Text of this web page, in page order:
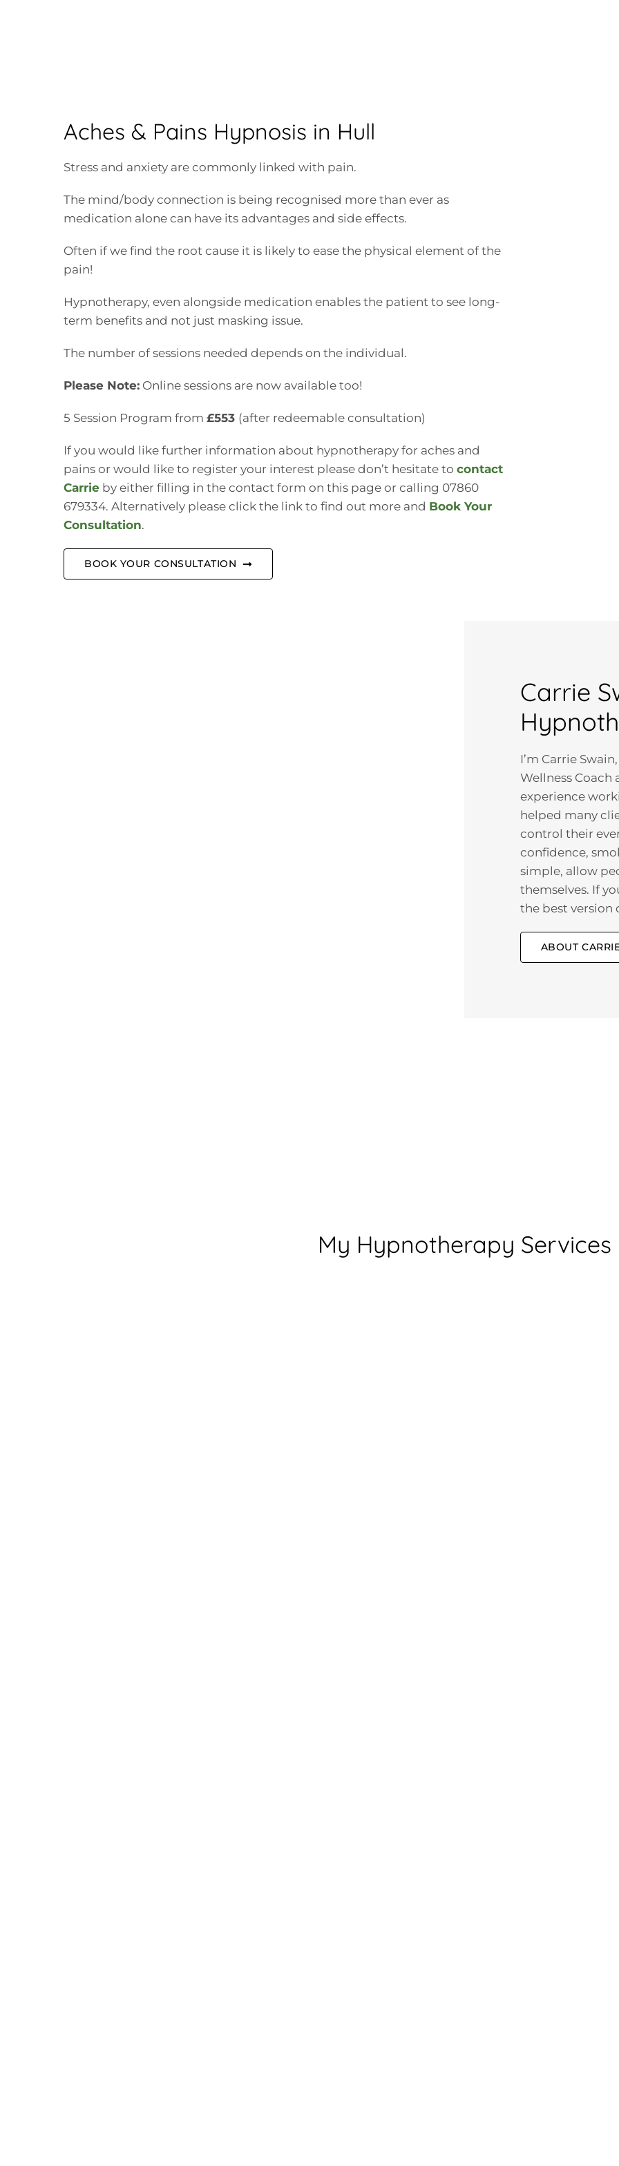
Aches & Pains Hypnosis in Hull
Stress and anxiety are commonly linked with pain.
The mind/body connection is being recognised more than ever as
medication alone can have its advantages and side effects.
Often if we find the root cause it is likely to ease the physical element of the
pain!
Hypnotherapy, even alongside medication enables the patient to see long-
term benefits and not just masking issue.
The number of sessions needed depends on the individual.
Please Note: Online sessions are now available too!
5 Session Program from £553 (after redeemable consultation)
If you would like further information about hypnotherapy for aches and
pains or would like to register your interest please don’t hesitate to contact
Carrie by either filling in the contact form on this page or calling 07860
679334. Alternatively please click the link to find out more and Book Your
Consultation.
BOOK YOUR CONSULTATION
Carrie
I’m Carrie
Wellness Coach
experience
helped many
control their
confidence,
simple, allow
themselves. If
the best version
ABOUT
My Hypnotherapy Services